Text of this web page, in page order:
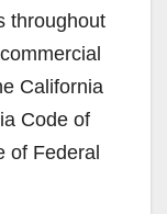
throughout
California
Code of
of Federal